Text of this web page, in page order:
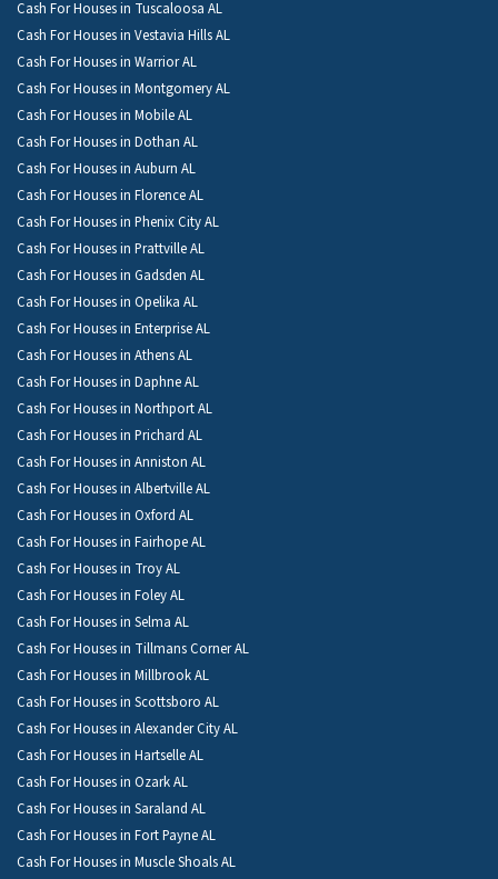
Cash For Houses in Tuscaloosa AL
Cash For Houses in Vestavia Hills AL
Cash For Houses in Warrior AL
Cash For Houses in Montgomery AL
Cash For Houses in Mobile AL
Cash For Houses in Dothan AL
Cash For Houses in Auburn AL
Cash For Houses in Florence AL
Cash For Houses in Phenix City AL
Cash For Houses in Prattville AL
Cash For Houses in Gadsden AL
Cash For Houses in Opelika AL
Cash For Houses in Enterprise AL
Cash For Houses in Athens AL
Cash For Houses in Daphne AL
Cash For Houses in Northport AL
Cash For Houses in Prichard AL
Cash For Houses in Anniston AL
Cash For Houses in Albertville AL
Cash For Houses in Oxford AL
Cash For Houses in Fairhope AL
Cash For Houses in Troy AL
Cash For Houses in Foley AL
Cash For Houses in Selma AL
Cash For Houses in Tillmans Corner AL
Cash For Houses in Millbrook AL
Cash For Houses in Scottsboro AL
Cash For Houses in Alexander City AL
Cash For Houses in Hartselle AL
Cash For Houses in Ozark AL
Cash For Houses in Saraland AL
Cash For Houses in Fort Payne AL
Cash For Houses in Muscle Shoals AL